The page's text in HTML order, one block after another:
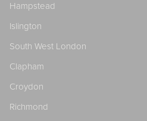
Hampstead
Islington
South West London
Clapham
Croydon
Richmond